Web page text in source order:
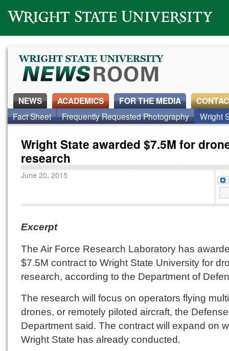
Wright State University
NEWS ACADEMICS FOR THE MEDIA
Fact Sheet Frequently Requested Photography Wright
Wright State awarded $7.5M for
research
June 20, 2015
Excerpt
The Air Force Research Laboratory has
$7.5M contract to Wright State University for
research, according to the Department of
The research will focus on operators flying
drones, or remotely piloted aircraft, the Defense
Department said. The contract will expand on
Wright State has already conducted.